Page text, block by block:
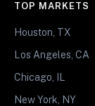
TOP MARKETS
Houston, TX
Los Angeles, CA
Chicago, IL
New York, NY